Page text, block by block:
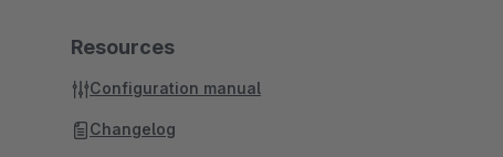
Resources
Configuration manual
Changelog